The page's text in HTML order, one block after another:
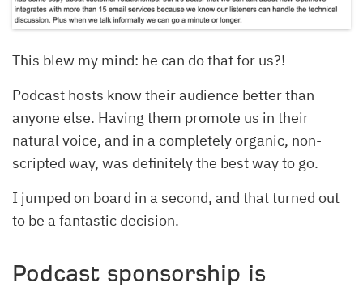
This blew my mind: he can do that for us?!
Podcast hosts know their audience better than
anyone else. Having them promote us in their
natural voice, and in a completely organic, non-
scripted way, was definitely the best way to go.
I jumped on board in a second, and that turned out
to be a fantastic decision.
Podcast sponsorship is